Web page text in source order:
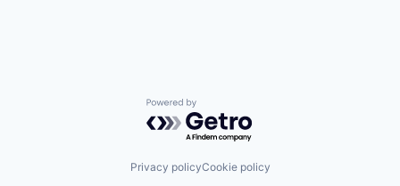
Powered by Getro.com
Privacy policyCookie policy